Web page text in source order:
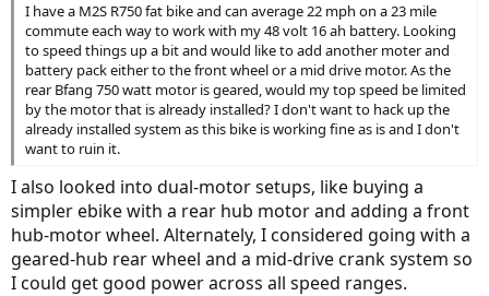
I have a M2S R750 fat bike and can average 22 mph on a 23 mile
commute each way to work with my 48 volt 16 ah battery. Looking
to speed things up a bit and would like to add another moter and
battery pack either to the front wheel or a mid drive motor. As the
rear Bfang 750 watt motor is geared, would my top speed be limited
by the motor that is already installed? I don't want to hack up the
already installed system as this bike is working fine as is and I don't
want to ruin it.
I also looked into dual-motor setups, like buying a
simpler ebike with a rear hub motor and adding a front
hub-motor wheel. Alternately, I considered going with a
geared-hub rear wheel and a mid-drive crank system so
I could get good power across all speed ranges.